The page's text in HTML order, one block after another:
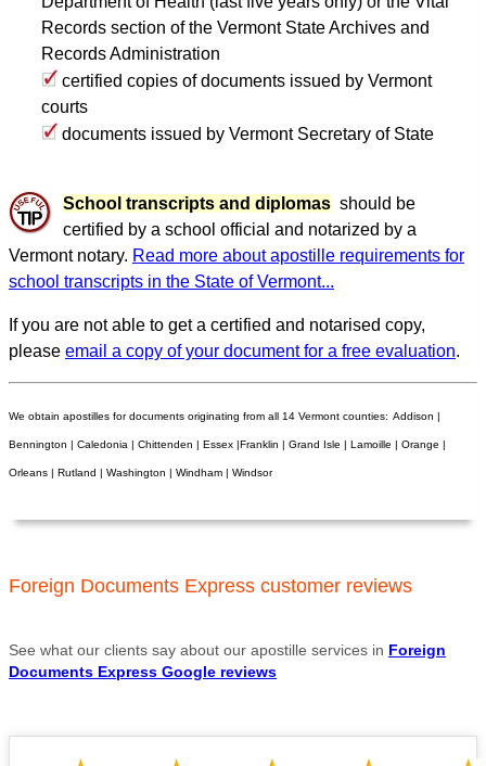
Records section of the Vermont State Archives and
Records Administration
certified copies of documents issued by Vermont
courts
documents issued by Vermont Secretary of State
School transcripts and diplomas should be
certified by a school official and notarized by a
Vermont notary. Read more about apostille requirements for
school transcripts in the State of Vermont...
If you are not able to get a certified and notarised copy,
please email a copy of your document for a free evaluation.
We obtain apostilles for documents originating from all 14 Vermont counties: Addison |
Bennington | Caledonia | Chittenden | Essex |Franklin | Grand Isle | Lamoille | Orange |
Orleans | Rutland | Washington | Windham | Windsor
Foreign Documents Express customer reviews
See what our clients say about our apostille services in Foreign
Documents Express Google reviews